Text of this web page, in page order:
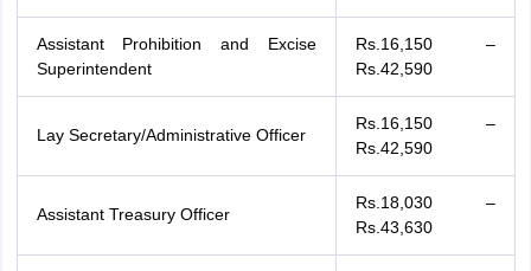
Assistant Prohibition and Excise
Superintendent
Rs.16,150 –
Rs.42,590
Lay Secretary/Administrative Officer
Rs.16,150 –
Rs.42,590
Assistant Treasury Officer
Rs.18,030 –
Rs.43,630